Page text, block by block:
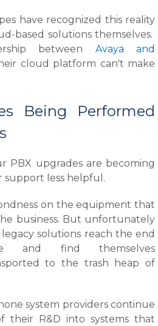
have recognized this reality
based solutions themselves.
between Avaya and
cloud platform can't make
Being Performed
PBX upgrades are becoming
support less helpful.
on the equipment that
business. But unfortunately
solutions reach the end
and find themselves
to the trash heap of
system providers continue
R&D into systems that